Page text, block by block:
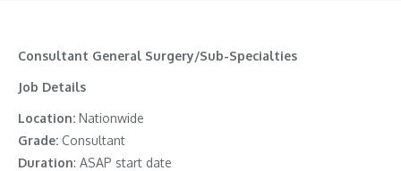
Consultant General Surgery/Sub-Specialties
Job Details
Location: Nationwide
Grade: Consultant
Duration: ASAP start date